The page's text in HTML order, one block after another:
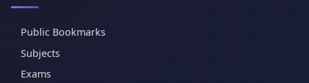
Public Bookmarks
Subjects
Exams